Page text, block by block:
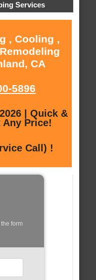
Services
, Cooling ,
CA
5896
| Quick &
Price!
Call) !
form